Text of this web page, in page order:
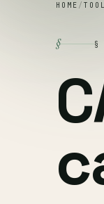
HOME /
§ §